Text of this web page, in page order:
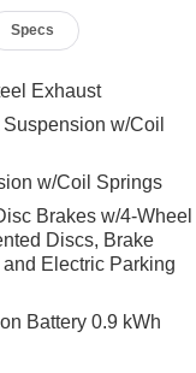
ZONE AUTOMATIC
areas, with
to see how
of the included
Specs
Exhaust
w/Coil
w/Coil Springs
Brakes w/4-Wheel
Discs, Brake
Electric Parking
Battery 0.9 kWh